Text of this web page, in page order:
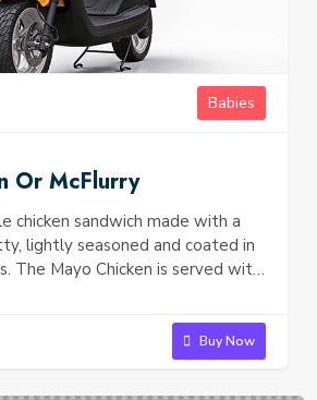
Babies
Or McFlurry
chicken sandwich made with a
lightly seasoned and coated in
The Mayo Chicken is served with
between a soft, toasted bun.
bite perfect for a quick snack
McFlurry is a delicious, creamy
Buy Now